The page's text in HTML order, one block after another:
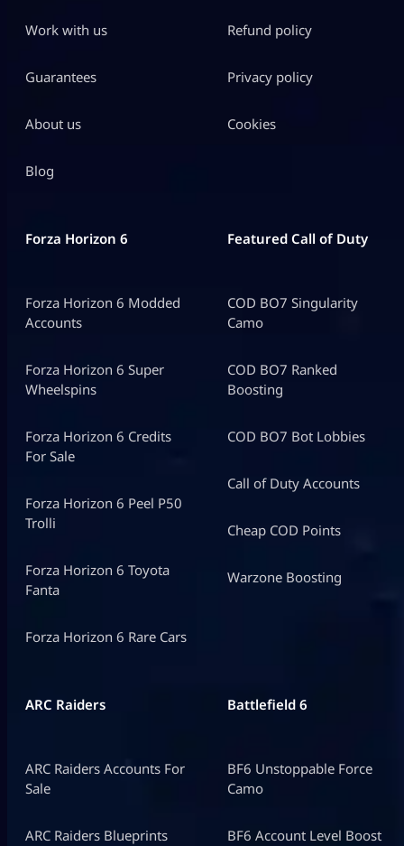
Work with us
Guarantees
About us
Blog
Refund policy
Privacy policy
Cookies
Forza Horizon 6
Forza Horizon 6 Modded
Accounts
Forza Horizon 6 Super
Wheelspins
Forza Horizon 6 Credits
For Sale
Forza Horizon 6 Peel P50
Trolli
Forza Horizon 6 Toyota
Fanta
Forza Horizon 6 Rare Cars
Featured Call of Duty
COD BO7 Singularity
Camo
COD BO7 Ranked
Boosting
COD BO7 Bot Lobbies
Call of Duty Accounts
Cheap COD Points
Warzone Boosting
ARC Raiders
ARC Raiders Accounts For
Sale
ARC Raiders Blueprints
Battlefield 6
BF6 Unstoppable Force
Camo
BF6 Account Level Boost